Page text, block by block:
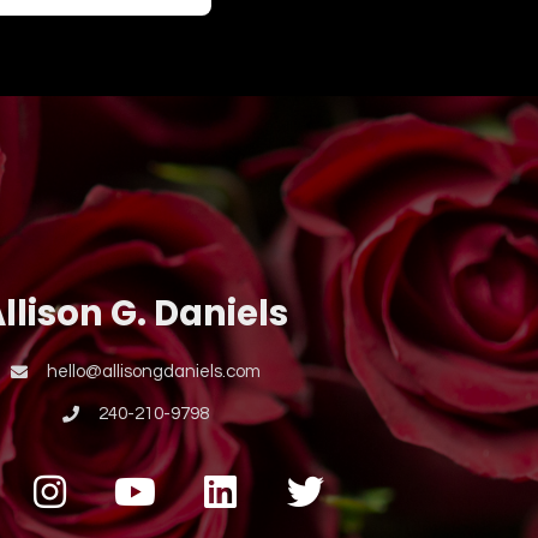
G. Daniels
hello@allisongdaniels.com
240-210-9798